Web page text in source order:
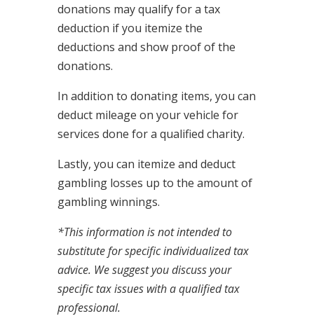
donations may qualify for a tax
deduction if you itemize the
deductions and show proof of the
donations.
In addition to donating items, you can
deduct mileage on your vehicle for
services done for a qualified charity.
Lastly, you can itemize and deduct
gambling losses up to the amount of
gambling winnings.
*This information is not intended to
substitute for specific individualized tax
advice. We suggest you discuss your
specific tax issues with a qualified tax
professional.